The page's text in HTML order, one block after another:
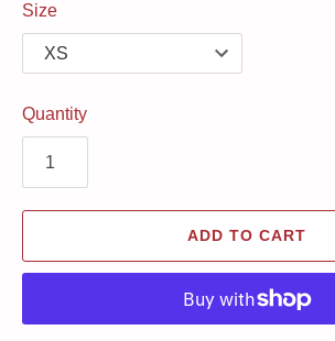
Size
Quantity
ADD TO CART